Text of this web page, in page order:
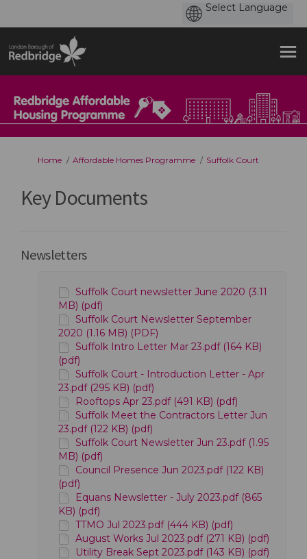
You are here:
Home Affordable Homes Programme Suffolk Court
Key Documents
Newsletters
Suffolk Court newsletter June 2020 (3.11
MB) (pdf)
Suffolk Court Newsletter September
2020 (1.16 MB) (PDF)
Suffolk Intro Letter Mar 23.pdf (164 KB)
(pdf)
Suffolk Court - Introduction Letter - Apr
23.pdf (295 KB) (pdf)
Rooftops Apr 23.pdf (491 KB) (pdf)
Suffolk Meet the Contractors Letter Jun
23.pdf (122 KB) (pdf)
Suffolk Court Newsletter Jun 23.pdf (1.95
MB) (pdf)
Council Presence Jun 2023.pdf (122 KB)
(pdf)
Equans Newsletter - July 2023.pdf (865
KB) (pdf)
TTMO Jul 2023.pdf (444 KB) (pdf)
August Works Jul 2023.pdf (271 KB) (pdf)
Utility Break Sept 2023.pdf (143 KB) (pdf)